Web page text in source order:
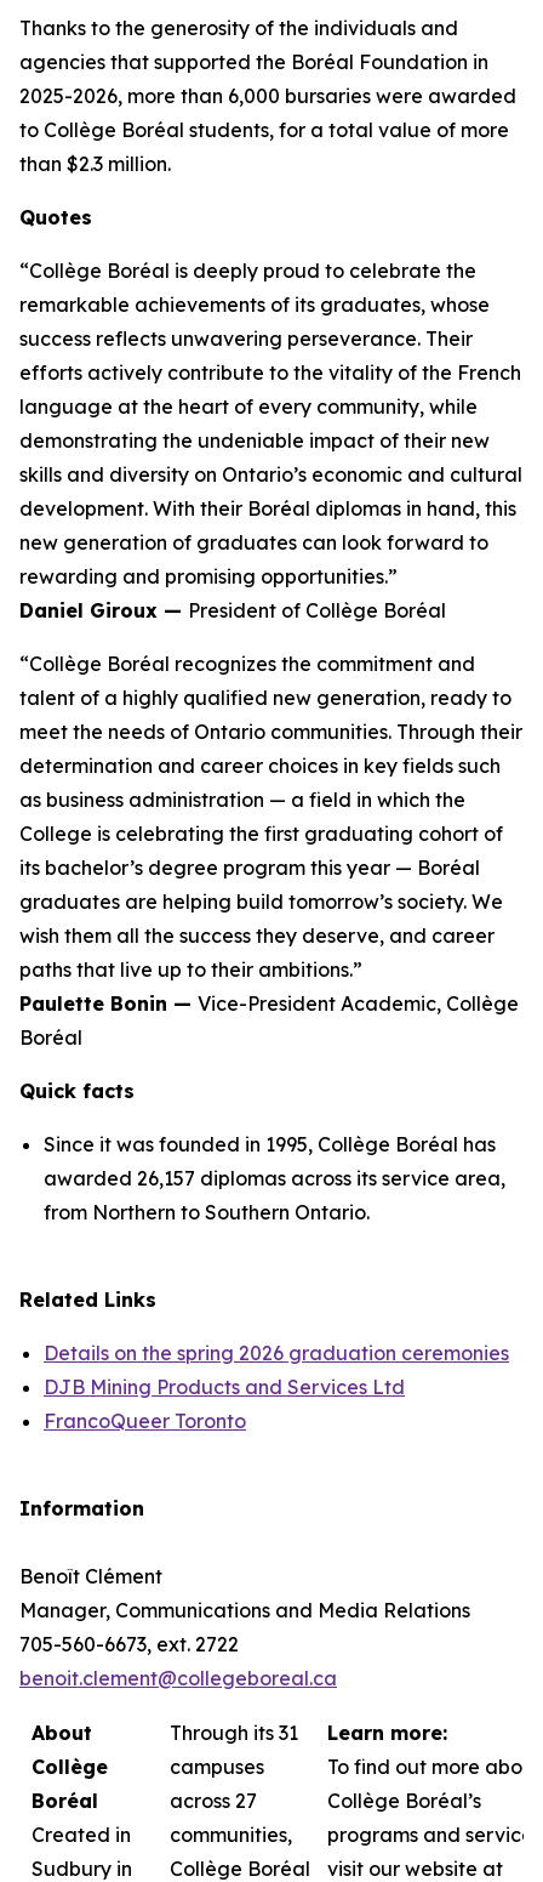
Thanks to the generosity of the individuals and
agencies that supported the Boréal Foundation in
2025-2026, more than 6,000 bursaries were awarded
to Collège Boréal students, for a total value of more
than $2.3 million.
Quotes
“Collège Boréal is deeply proud to celebrate the
remarkable achievements of its graduates, whose
success reflects unwavering perseverance. Their
efforts actively contribute to the vitality of the French
language at the heart of every community, while
demonstrating the undeniable impact of their new
skills and diversity on Ontario’s economic and cultural
development. With their Boréal diplomas in hand, this
new generation of graduates can look forward to
rewarding and promising opportunities.”
Daniel Giroux — President of Collège Boréal
“Collège Boréal recognizes the commitment and
talent of a highly qualified new generation, ready to
meet the needs of Ontario communities. Through their
determination and career choices in key fields such
as business administration — a field in which the
College is celebrating the first graduating cohort of
its bachelor’s degree program this year — Boréal
graduates are helping build tomorrow’s society. We
wish them all the success they deserve, and career
paths that live up to their ambitions.”
Paulette Bonin — Vice-President Academic, Collège
Boréal
Quick facts
Since it was founded in 1995, Collège Boréal has
awarded 26,157 diplomas across its service area,
from Northern to Southern Ontario.
Related Links
Details on the spring 2026 graduation ceremonies
DJB Mining Products and Services Ltd
FrancoQueer Toronto
Information
Benoît Clément
Manager, Communications and Media Relations
705-560-6673, ext. 2722
benoit.clement@collegeboreal.ca
About
Collège
Boréal
Created in
Sudbury in
Through its 31
campuses
across 27
communities,
Collège Boréal
Learn more:
To find out more about
Collège Boréal’s
programs and
visit our website at